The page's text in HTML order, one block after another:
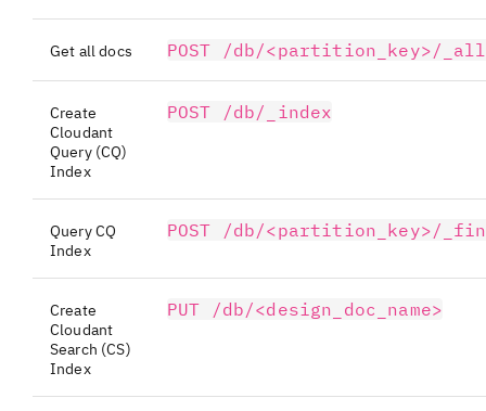
Get all docs POST /db/<partition_key>/
Create
Cloudant
Query (CQ)
Index
POST /db/_index
Query CQ
Index
POST /db/<partition_key>/
Create
Cloudant
Search (CS)
Index
PUT /db/<design_doc_name>